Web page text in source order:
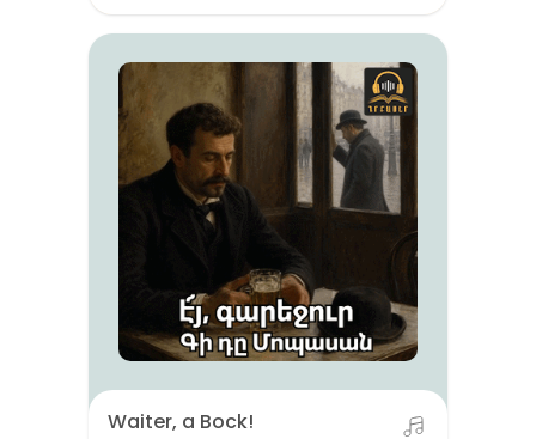
Waiter, a Bock!